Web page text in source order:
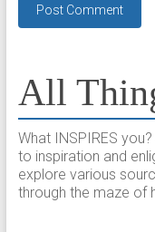
All
What INSPIRES
to inspiration and
explore various
through the maze of